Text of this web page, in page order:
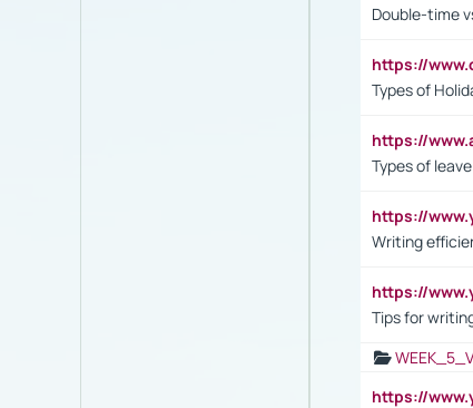
Double-time
https://
Types of
https://
Types of
https://
Writing
https://
Tips for
https://